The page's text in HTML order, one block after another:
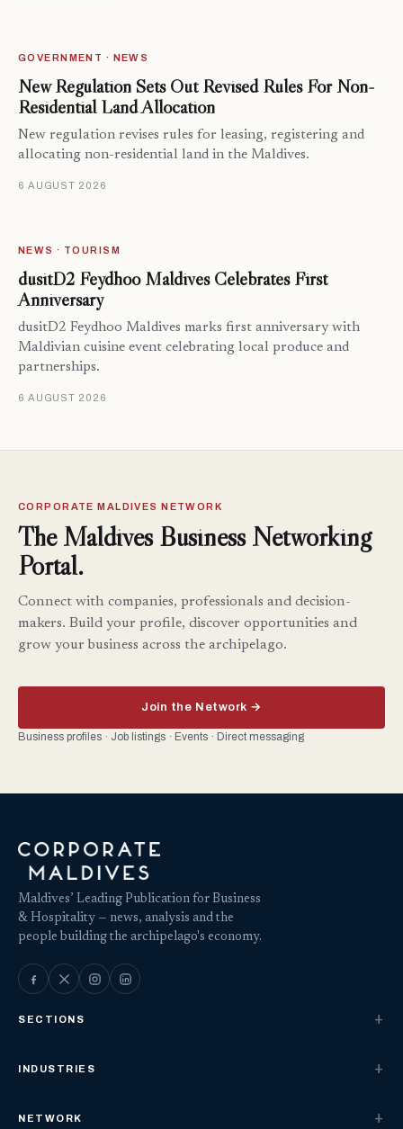
GOVERNMENT · NEWS
New Regulation Sets Out Revised Rules For Non-
Residential Land Allocation
New regulation revises rules for leasing, registering and
allocating non-residential land in the Maldives.
6 AUGUST 2026
NEWS · TOURISM
dusitD2 Feydhoo Maldives Celebrates First
Anniversary
dusitD2 Feydhoo Maldives marks first anniversary with
Maldivian cuisine event celebrating local produce and
partnerships.
6 AUGUST 2026
CORPORATE MALDIVES NETWORK
The Maldives Business Networking
Portal.
Connect with companies, professionals and decision-
makers. Build your profile, discover opportunities and
grow your business across the archipelago.
Join the Network →
Business profiles · Job listings · Events · Direct messaging
Maldives’ Leading Publication for Business
& Hospitality — news, analysis and the
people building the archipelago's economy.
SECTIONS
INDUSTRIES
NETWORK